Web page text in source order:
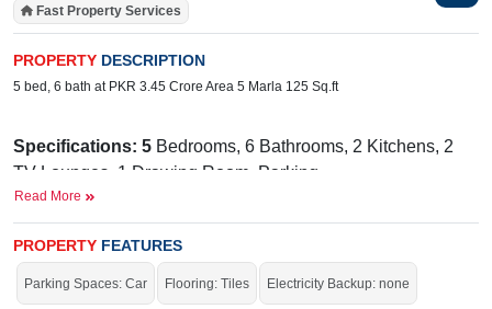
Fast Property Services
PROPERTY DESCRIPTION
5 bed, 6 bath at PKR 3.45 Crore Area 5 Marla 125 Sq.ft
Specifications: 5 Bedrooms, 6 Bathrooms, 2 Kitchens, 2
TV Lounges, 1 Drawing Room, Parking
Near By:
The City School Ravi Campus, Union Hospital,
Emporium Mall, Mugchin Hut, PIFD University, McDonald's,
Read More
PROPERTY FEATURES
Parking Spaces: Car Flooring: Tiles Electricity Backup: none